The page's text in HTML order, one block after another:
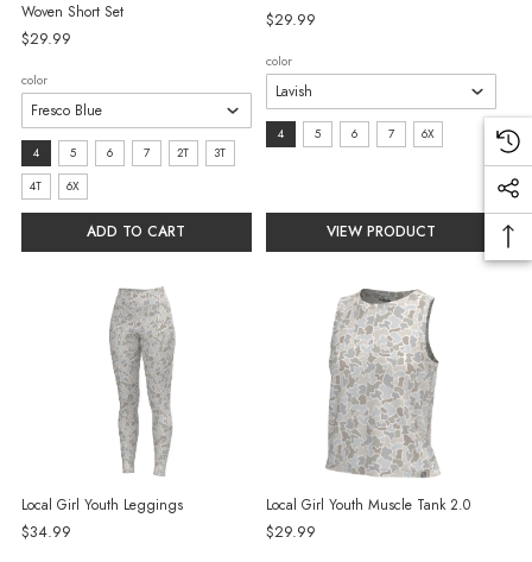
Woven Short Set
$29.99
color
size:
4
selected
4 5 6 7 2T
3T
4T
6X
ADD TO CART
$29.99
color
size:
4 5 6 7 6X
VIEW PRODUCT
Local Girl Youth Leggings
$34.99
Local Girl Youth Muscle Tank 2.0
$29.99